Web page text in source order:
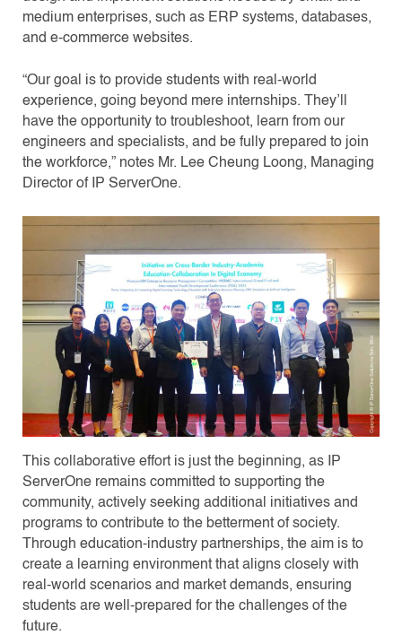
medium enterprises, such as ERP systems, databases,
and e-commerce websites.
“Our goal is to provide students with real-world
experience, going beyond mere internships. They’ll
have the opportunity to troubleshoot, learn from our
engineers and specialists, and be fully prepared to join
the workforce,” notes Mr. Lee Cheung Loong, Managing
Director of IP ServerOne.
This collaborative effort is just the beginning, as IP
ServerOne remains committed to supporting the
community, actively seeking additional initiatives and
programs to contribute to the betterment of society.
Through education-industry partnerships, the aim is to
create a learning environment that aligns closely with
real-world scenarios and market demands, ensuring
students are well-prepared for the challenges of the
future.